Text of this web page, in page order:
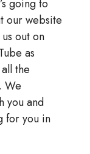
going to
our website
out on
as
the
We
you and
for you in